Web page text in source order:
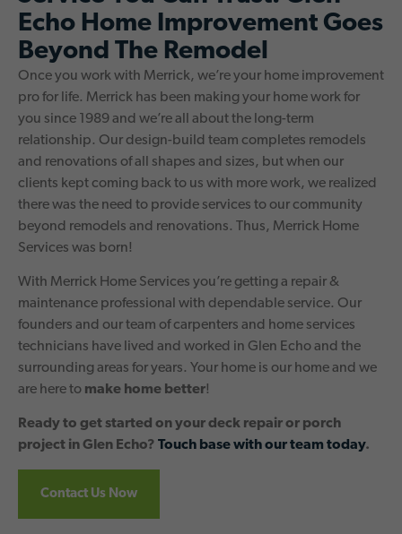
Echo Home Improvement Goes
Beyond The Remodel
Once you work with Merrick, we’re your home improvement
pro for life. Merrick has been making your home work for
you since 1989 and we’re all about the long-term
relationship. Our design-build team completes remodels
and renovations of all shapes and sizes, but when our
clients kept coming back to us with more work, we realized
there was the need to provide services to our community
beyond remodels and renovations. Thus, Merrick Home
Services was born!
With Merrick Home Services you’re getting a repair &
maintenance professional with dependable service. Our
founders and our team of carpenters and home services
technicians have lived and worked in Glen Echo and the
surrounding areas for years. Your home is our home and we
are here to make home better!
Ready to get started on your deck repair or porch
project in Glen Echo? Touch base with our team today.
Contact Us Now